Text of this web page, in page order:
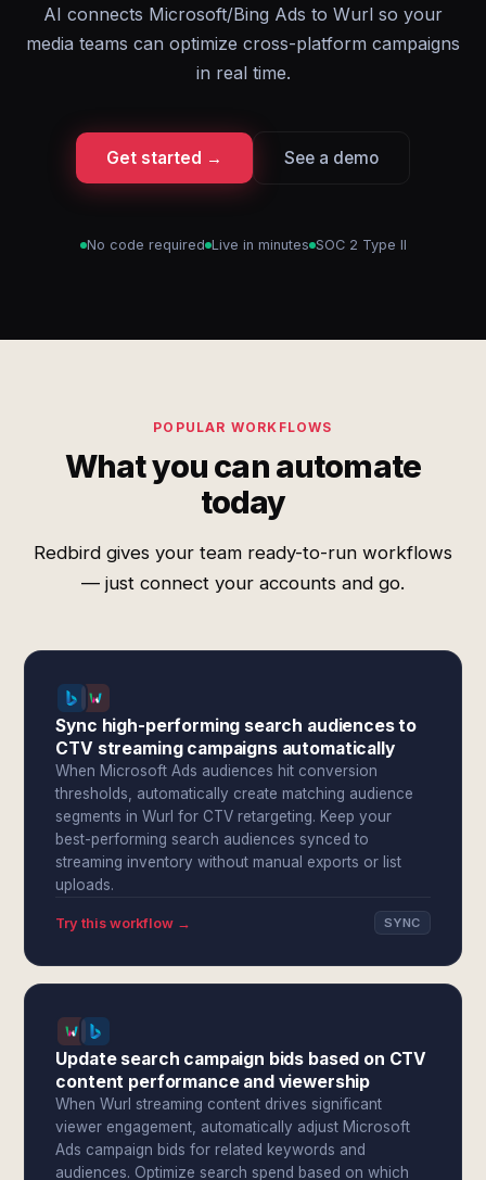
AI connects Microsoft/Bing Ads to Wurl so your
media teams can optimize cross-platform campaigns
in real time.
Get started → See a demo
No code required Live in minutes SOC 2 Type II
POPULAR WORKFLOWS
What you can automate
today
Redbird gives your team ready-to-run workflows
— just connect your accounts and go.
Sync high-performing search audiences to
CTV streaming campaigns automatically
When Microsoft Ads audiences hit conversion
thresholds, automatically create matching audience
segments in Wurl for CTV retargeting. Keep your
best-performing search audiences synced to
streaming inventory without manual exports or list
uploads.
Try this workflow → SYNC
Update search campaign bids based on CTV
content performance and viewership
When Wurl streaming content drives significant
viewer engagement, automatically adjust Microsoft
Ads campaign bids for related keywords and
audiences. Optimize search spend based on which